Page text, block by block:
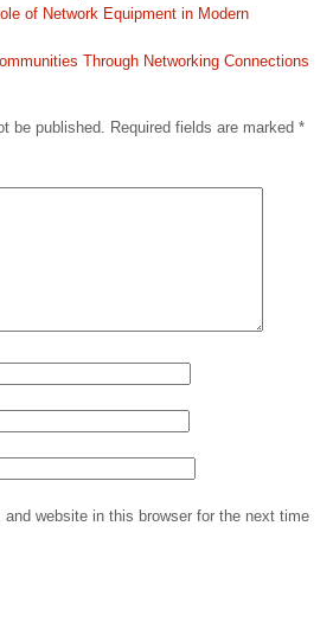
of Network Equipment in Modern
Through Networking Connections
be published. Required fields are marked *
website in this browser for the next time